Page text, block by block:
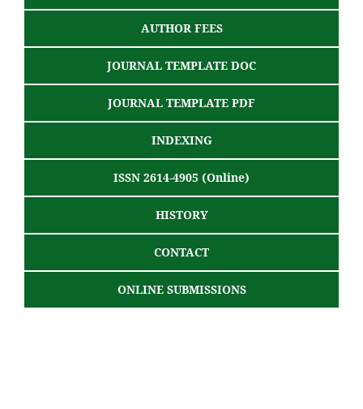
AUTHOR FEES
JOURNAL TEMPLATE DOC
JOURNAL TEMPLATE PDF
INDEXING
ISSN 2614-4905 (Online)
HISTORY
CONTACT
ONLINE SUBMISSIONS